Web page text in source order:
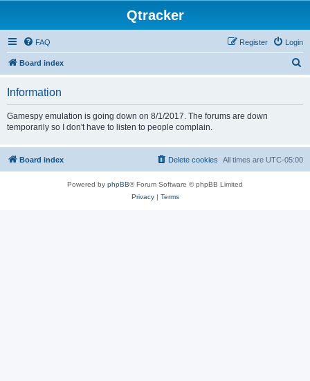
Qtracker
FAQ Login
Register
Board index
Information
Gamespy emulation is going down on 8/1/2017. The forums are down
temporarily so I don't have to listen to people complain.
Board index All times are UTC-05:00
Delete cookies
Powered by phpBB® Forum Software © phpBB Limited
Privacy| Terms